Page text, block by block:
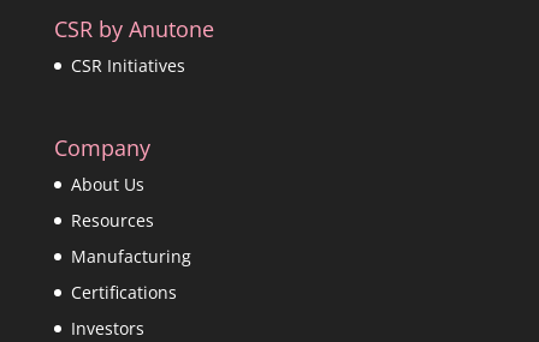
CSR by Anutone
CSR Initiatives
Company
About Us
Resources
Manufacturing
Certifications
Investors